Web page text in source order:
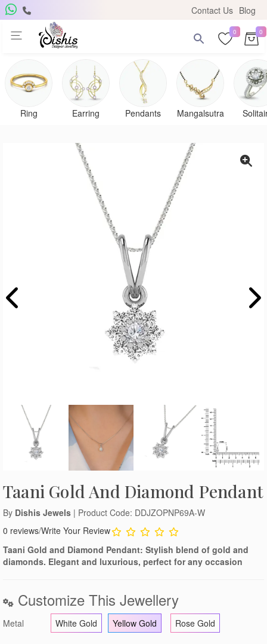
Contact Us Blog
0 0
Ring Earring Pendants Mangalsutra
Taani Gold And Diamond Pendant
By Dishis Jewels | Product Code: DDJZOPNP69A-W
0 reviews/Write Your Review
Taani Gold and Diamond Pendant: Stylish blend of gold and
diamonds. Elegant and luxurious, perfect for any occasion
Customize This Jewellery
Metal White Gold Yellow Gold Rose Gold
×
Get Free Pendant
Subscribe to the DISHIS mailing list and be the lucky
winner of a beautiful gold and diamond pendant.
Subscribe me for
Close
Don't show again